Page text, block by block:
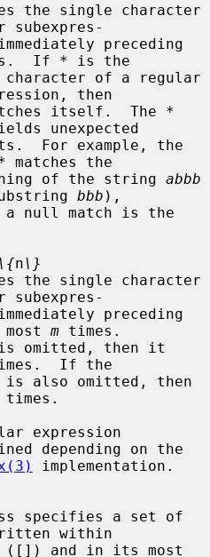
the single character
subexpres-
If * is the
then
it matches itself.  The
*
unexpected
matches the
beginning of the string
abbb
bbb ),
n\}
subexpres-
m times.
omitted, then it
If the
times.
depending on the
implementation.
within